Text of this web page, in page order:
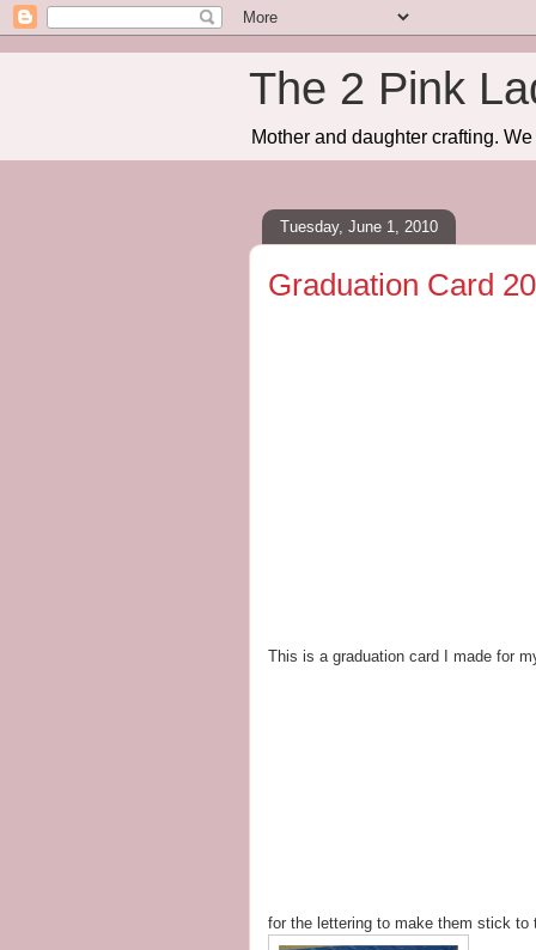
The 2 Pink
Mother and daughter crafting.
Tuesday, June 1, 2010
Graduation Card
This is a graduation card I made for
for the lettering to make them stick to